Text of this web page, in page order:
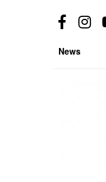
News